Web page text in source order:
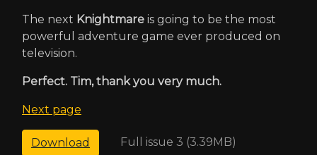
The next Knightmare is going to be the most
powerful adventure game ever produced on
television.
Perfect. Tim, thank you very much.
Next page
Download Full issue 3 (3.39MB)